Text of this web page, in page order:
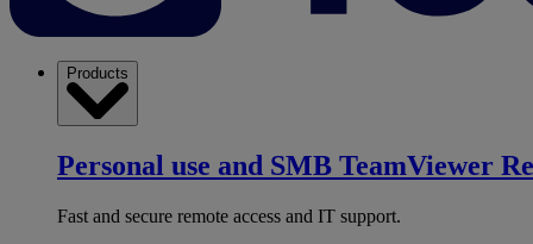
Products
Personal use and SMB TeamViewer
Fast and secure remote access and IT support.